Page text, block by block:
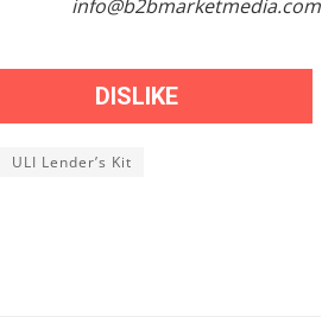
info@b2bmarketmedia.com
DISLIKE
ULI Lender’s Kit